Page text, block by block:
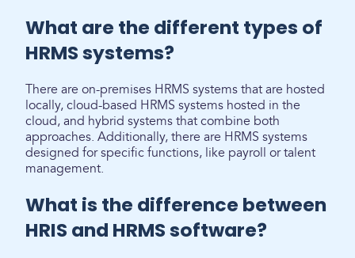
What are the different types of
HRMS systems?
There are on-premises HRMS systems that are hosted
locally, cloud-based HRMS systems hosted in the
cloud, and hybrid systems that combine both
approaches. Additionally, there are HRMS systems
designed for specific functions, like payroll or talent
management.
What is the difference between
HRIS and HRMS software?